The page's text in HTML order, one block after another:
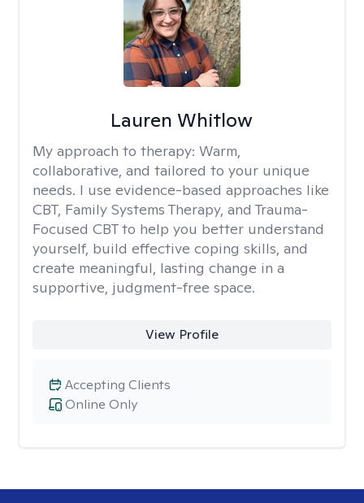
Lauren Whitlow
My approach to therapy: Warm,
collaborative, and tailored to your unique
needs. I use evidence-based approaches like
CBT, Family Systems Therapy, and Trauma-
Focused CBT to help you better understand
yourself, build effective coping skills, and
create meaningful, lasting change in a
supportive, judgment-free space.
View Profile
Online Only
Accepting Clients